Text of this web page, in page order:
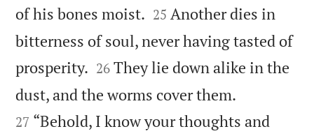
of his bones moist. 

25 Another dies in
bitterness of soul, never having tasted of
prosperity. 

26 They lie down alike in the
dust, and the worms cover them.
27 “Behold, I know your thoughts and